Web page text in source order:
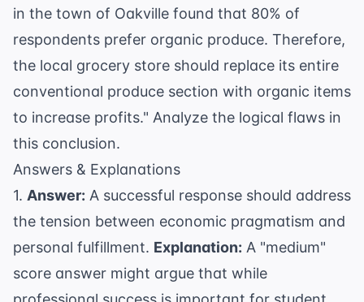
in the town of Oakville found that 80% of
respondents prefer organic produce. Therefore,
the local grocery store should replace its entire
conventional produce section with organic items
to increase profits." Analyze the logical flaws in
this conclusion.
Answers & Explanations
1. Answer: A successful response should address
the tension between economic pragmatism and
personal fulfillment. Explanation: A "medium"
score answer might argue that while